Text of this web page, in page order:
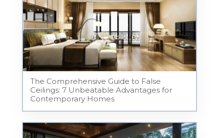
The Comprehensive Guide to False
Ceilings: 7 Unbeatable Advantages for
Contemporary Homes